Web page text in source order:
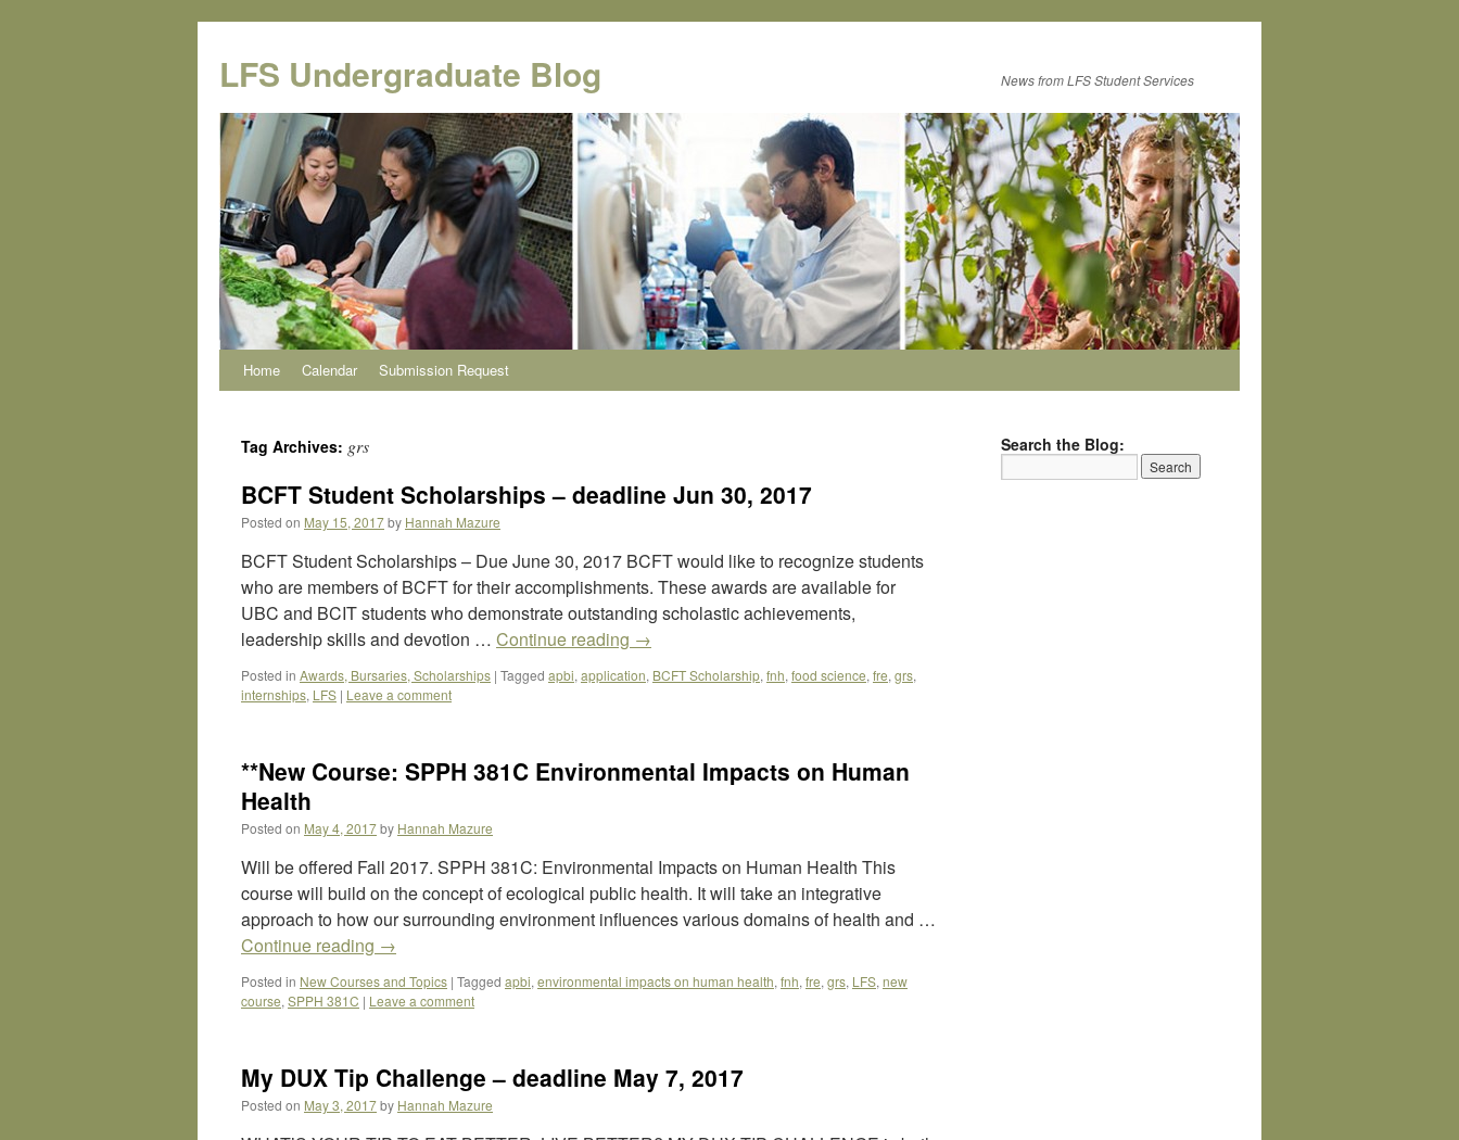
content
LFS Undergraduate Blog News from LFS Student Services
Home Calendar Submission Request
Tag Archives: grs
BCFT Student Scholarships – deadline Jun 30, 2017
Posted on May 15, 2017by Hannah Mazure
BCFT Student Scholarships – Due June 30, 2017 BCFT would like to recognize students
who are members of BCFT for their accomplishments. These awards are available for
UBC and BCIT students who demonstrate outstanding scholastic achievements,
leadership skills and devotion … Continue reading →
Posted in Awards, Bursaries, Scholarships | Tagged apbi, application, BCFT Scholarship, fnh, food science, fre, grs,
internships, LFS | Leave a comment
**New Course: SPPH 381C Environmental Impacts on Human
Health
Posted on May 4, 2017by Hannah Mazure
Will be offered Fall 2017. SPPH 381C: Environmental Impacts on Human Health This
course will build on the concept of ecological public health. It will take an integrative
approach to how our surrounding environment influences various domains of health and …
Continue reading →
Posted in New Courses and Topics | Tagged apbi, environmental impacts on human health, fnh, fre, grs, LFS, new
course, SPPH 381C | Leave a comment
My DUX Tip Challenge – deadline May 7, 2017
Posted on May 3, 2017by Hannah Mazure
Search the Blog: